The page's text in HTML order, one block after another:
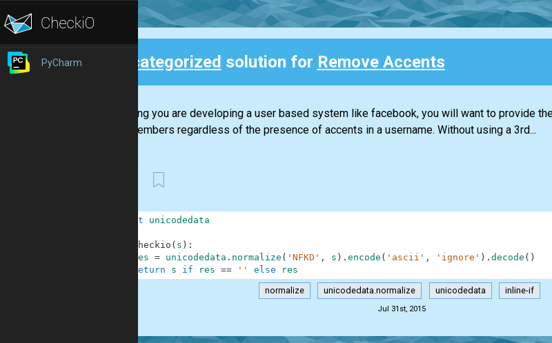
PyCharm Uncategorized solution for Remove Accents
Assuming you are developing a user based system like facebook, you will want to provide
other members regardless of the presence of accents in a username. Without using a 3rd...
import unicodedata
checkio ( s ) :
res = unicodedata . normalize ( 'NFKD' , s ) . encode ( 'ascii' , 'ignore' ) . decode ( )
return
s if res == '' else res
normalize unicodedata.normalize unicodedata inline-if
Jul 31st, 2015